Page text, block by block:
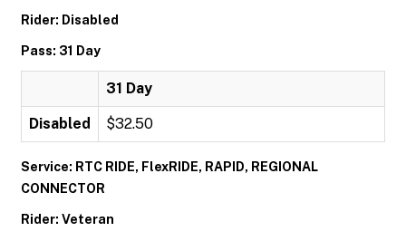
Rider: Disabled
Pass: 31 Day
31 Day
Disabled $32.50
Service: RTC RIDE, FlexRIDE, RAPID, REGIONAL
CONNECTOR
Rider: Veteran